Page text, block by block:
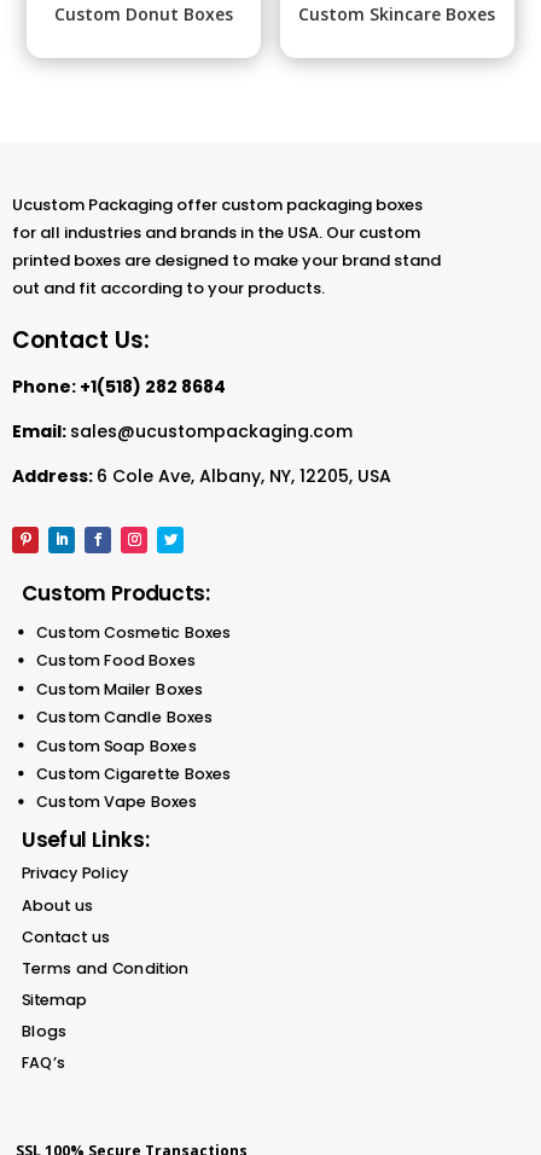
Custom Donut Boxes Custom Skincare Boxes
Ucustom Packaging offer custom packaging boxes
for all industries and brands in the USA. Our custom
printed boxes are designed to make your brand stand
out and fit according to your products.
Contact Us:
Phone: +1(518) 282 8684
Email: sales@ucustompackaging.com
Address: 6 Cole Ave, Albany, NY, 12205, USA
Custom Products:
Custom Cosmetic Boxes
Custom Food Boxes
Custom Mailer Boxes
Custom Candle Boxes
Custom Soap Boxes
Custom Cigarette Boxes
Custom Vape Boxes
Useful Links:
Privacy Policy
About us
Contact us
Terms and Condition
Sitemap
Blogs
FAQ’s
SSL 100% Secure Transactions